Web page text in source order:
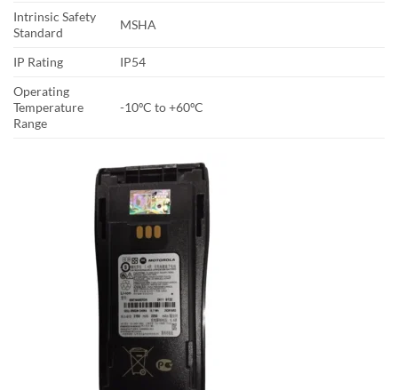
Intrinsic Safety
Standard
MSHA
IP Rating
IP54
Operating
Temperature
Range
-10ºC to +60ºC